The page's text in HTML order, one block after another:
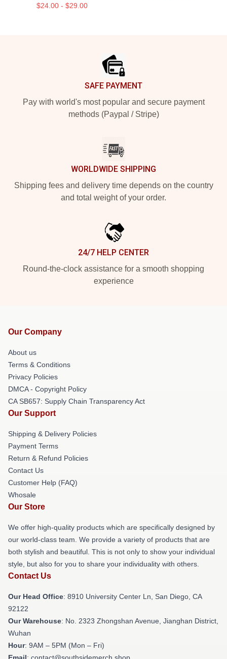
$24.00 - $29.00
SAFE PAYMENT
Pay with world's most popular and secure payment
methods (Paypal / Stripe)
WORLDWIDE SHIPPING
Shipping fees and delivery time depends on the country
and total weight of your order.
24/7 HELP CENTER
Round-the-clock assistance for a smooth shopping
experience
Our Company
About us
Terms & Conditions
Privacy Policies
DMCA - Copyright Policy
CA SB657: Supply Chain Transparency Act
Our Support
Shipping & Delivery Policies
Payment Terms
Return & Refund Policies
Contact Us
Customer Help (FAQ)
Whosale
Our Store
We offer high-quality products which are specifically designed by
our world-class team. We provide a variety of products that are
both stylish and beautiful. This is not only to show your individual
style, but also for you to share your individuality with others.
Contact Us
Our Head Office: 8910 University Center Ln, San Diego, CA
92122
Our Warehouse: No. 2323 Zhongshan Avenue, Jianghan District,
Wuhan
Hour: 9AM – 5PM (Mon – Fri)